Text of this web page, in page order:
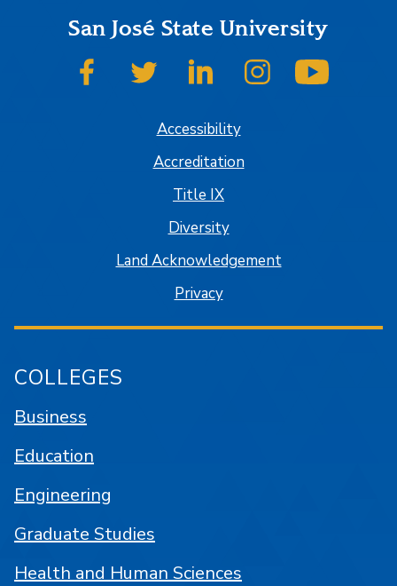
San José State University
SJSU on FacebookSJSU on TwitterSJSU on LinkedInSJSU on Instagram
Accessibility
Accreditation
Title IX
Diversity
Land Acknowledgement
Privacy
COLLEGES
Business
Education
Engineering
Graduate Studies
Health and Human Sciences